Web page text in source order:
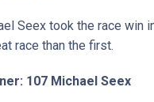
Seex took the race win
race than the first.
107 Michael Seex